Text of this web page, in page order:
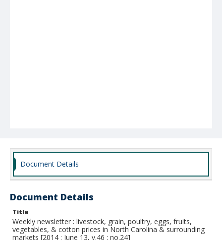
Document Details
Document Details
Title
Weekly newsletter : livestock, grain, poultry, eggs, fruits,
vegetables, & cotton prices in North Carolina & surrounding
markets [2014 : June 13, v.46 : no.24]